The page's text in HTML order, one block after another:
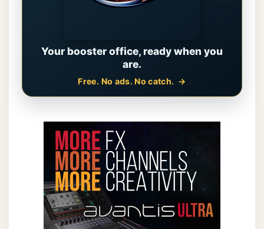
Your booster office, ready when you
are.
Free. No ads. No catch.